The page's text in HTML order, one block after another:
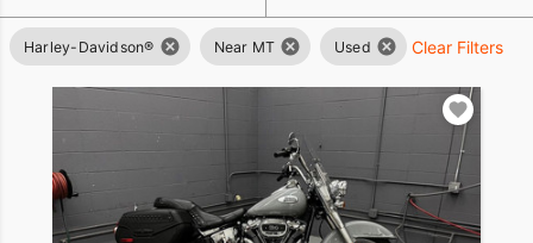
Harley-Davidson® Near MT Used Clear Filters